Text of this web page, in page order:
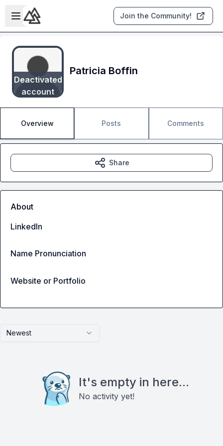
Skip to main content
Open sidebar
Join the Community!
Deactivated
account
Patricia Boffin
Overview Posts Comments
Newest
It's empty in here...
No activity yet!
Share
About
LinkedIn
Name Pronunciation
Website or Portfolio